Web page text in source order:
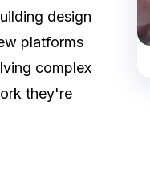
design
platforms
complex
they're